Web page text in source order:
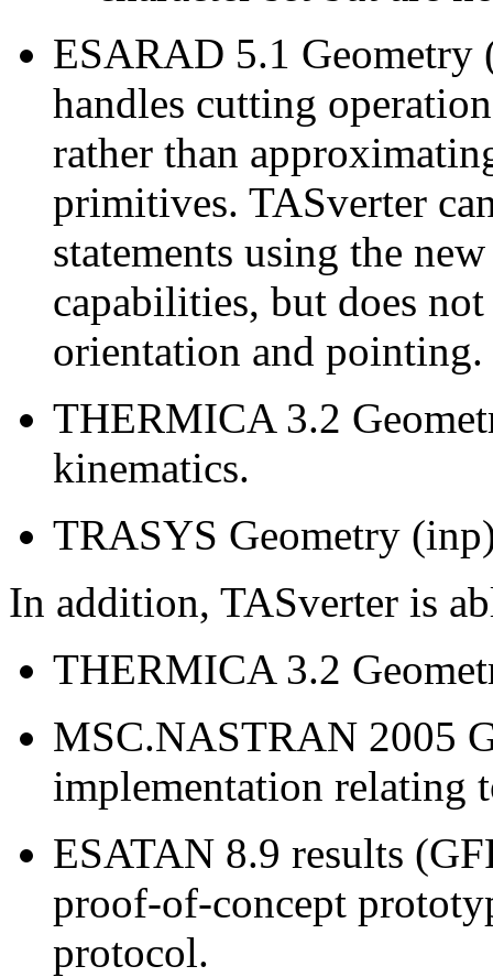
ESARAD 5.1 Geometry
handles cutting
rather than
primitives. TASverter
statements using the
capabilities, but does
orientation and pointing.
THERMICA 3.2
kinematics.
TRASYS Geometry
In addition, TASverter is
THERMICA 3.2
MSC.NASTRAN 2005
implementation relating
ESATAN 8.9 results
proof-of-concept
protocol.